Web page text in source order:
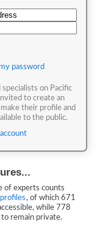
password
specialists on Pacific
to create an
their profile and
to the public.
of experts counts
profiles, of which 671
while 778
to remain private.